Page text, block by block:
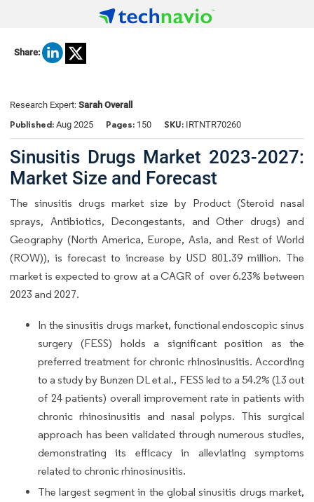
Share:
Research Expert: Sarah Overall
Published: Aug 2025 Pages: 150 SKU: IRTNTR70260
Sinusitis Drugs Market 2023-2027:
Market Size and Forecast
The sinusitis drugs market size by Product (Steroid nasal
sprays, Antibiotics, Decongestants, and Other drugs) and
Geography (North America, Europe, Asia, and Rest of World
(ROW)), is forecast to increase by USD 801.39 million. The
market is expected to grow at a CAGR of over 6.23% between
2023 and 2027.
In the sinusitis drugs market, functional endoscopic sinus
surgery (FESS) holds a significant position as the
preferred treatment for chronic rhinosinusitis. According
to a study by Bunzen DL et al., FESS led to a 54.2% (13 out
of 24 patients) overall improvement rate in patients with
chronic rhinosinusitis and nasal polyps. This surgical
approach has been validated through numerous studies,
demonstrating its efficacy in alleviating symptoms
related to chronic rhinosinusitis.
The largest segment in the global sinusitis drugs market,